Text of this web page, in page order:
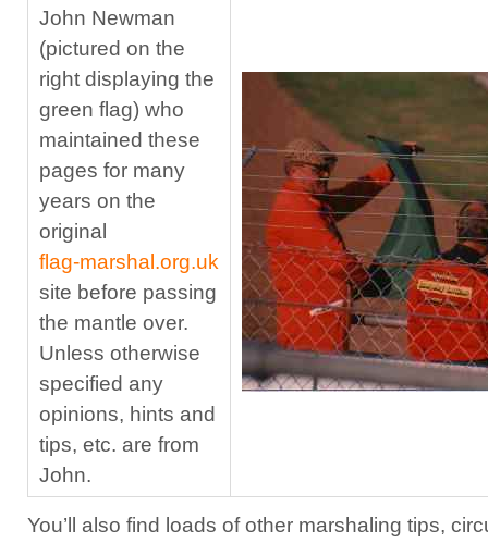
John Newman
(pictured on the
right displaying the
green flag) who
maintained these
pages for many
years on the
original
flag‑marshal.org.uk
site before passing
the mantle over.
Unless otherwise
specified any
opinions, hints and
tips, etc. are from
John.
You’ll also find loads of other marshaling tips,